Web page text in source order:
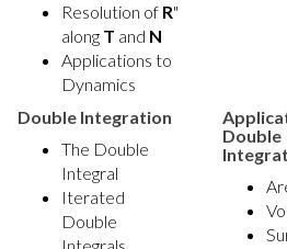
Resolution of R"
along T and N
Applications to
Dynamics
Double Integration
The Double
Integral
Iterated
Double
Double